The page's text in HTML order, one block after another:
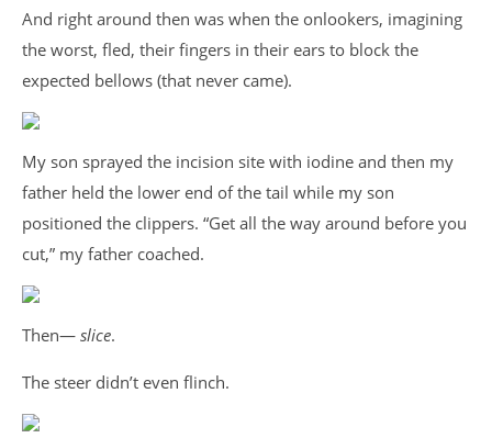
And right around then was when the onlookers, imagining
the worst, fled, their fingers in their ears to block the
expected bellows (that never came).
My son sprayed the incision site with iodine and then my
father held the lower end of the tail while my son
positioned the clippers. “Get all the way around before you
cut,” my father coached.
Then— slice.
The steer didn’t even flinch.